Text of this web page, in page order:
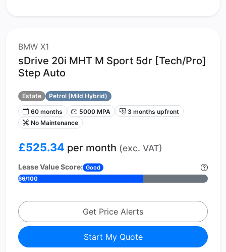
BMW X1
sDrive 20i MHT M Sport 5dr [Tech/Pro]
Step Auto
Estate
Petrol (Mild Hybrid)
60 months
5000 MPA
3 months upfront
No Maintenance
£525.34 per month (exc. VAT)
Lease Value Score: Good
66/100
Get Price Alerts
Start My Quote